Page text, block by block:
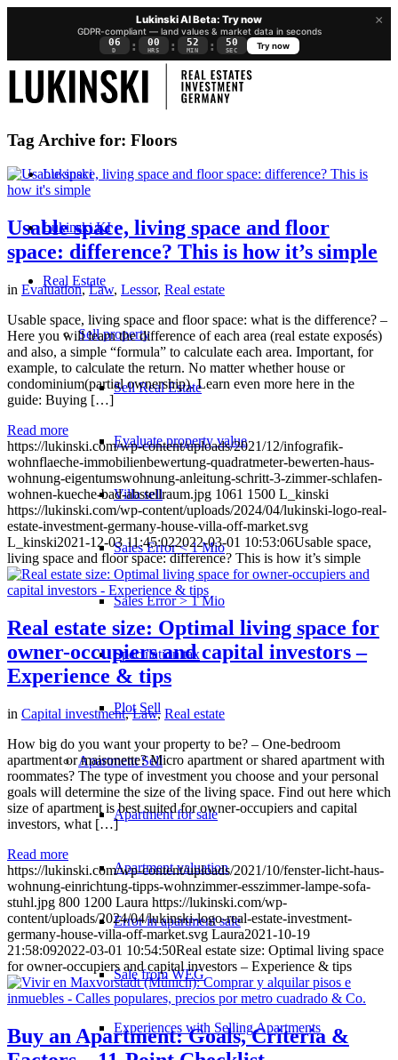
×
Lukinski AI Beta: Try now
GDPR-compliant — land values & market data in seconds
06
D : 00
HRS : 52
MIN : 50
SEC
Try now
Lukinski
Lukinski KI
Real Estate
Sell property
Sell Real Estate
Evaluate property value
Villa sell
Sales Error < 1 Mio
Sales Error > 1 Mio
Speculation tax
Plot Sell
ApartmentSell
Apartment for sale
Apartment valuation
Error in apartment sale
Sale from WEG
Experiences with Selling Apartments
Tag Archive for: Floors
Usable space, living space and floor
space: difference? This is how it’s simple
in Evaluation,Law, Lessor, Real estate
Usable space, living space and floor space: what is the difference? –
Here you will learn the difference of each area (real estate exposés)
and also, a simple “formula” to calculate each area. Important, for
example, to calculate the return. No matter whether house or
condominium(partial ownership). Learn even more here in the
guide: Buying […]
Read more
https://lukinski.com/wp-content/uploads/2021/12/infografik-
wohnflaeche-immobilienbewertung-quadratmeter-bewerten-haus-
wohnung-eigentumswohnung-anleitung-schritt-3-zimmer-schlafen-
wohnen-kueche-bad-abstellraum.jpg 1061 1500 L_kinski
https://lukinski.com/wp-content/uploads/2024/04/lukinski-logo-real-
estate-investment-germany-house-villa-off-market.svg
L_kinski2021-12-03 11:45:022022-03-01 10:53:06Usable space,
living space and floor space: difference? This is how it’s simple
Real estate size: Optimal living space for
owner-occupiers and capital investors –
Experience & tips
in Capital investment,Law, Real estate
How big do you want your property to be? – One-bedroom
apartment or maisonette? Micro apartment or shared apartment with
roommates? The type of investment you choose and your personal
goals will determine the size of the living space. Find out here which
size of apartment is best suited for owner-occupiers and capital
investors, what […]
Read more
https://lukinski.com/wp-content/uploads/2021/10/fenster-licht-haus-
wohnung-einrichtung-tipps-wohnzimmer-esszimmer-lampe-sofa-
stuhl.jpg 800 1200 Laura https://lukinski.com/wp-
content/uploads/2024/04/lukinski-logo-real-estate-investment-
germany-house-villa-off-market.svg Laura2021-10-19
21:58:092022-03-01 10:54:50Real estate size: Optimal living space
for owner-occupiers and capital investors – Experience & tips
Buy an Apartment: Goals, Criteria &